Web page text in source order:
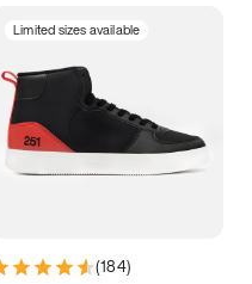
Limited sizes available
(184)